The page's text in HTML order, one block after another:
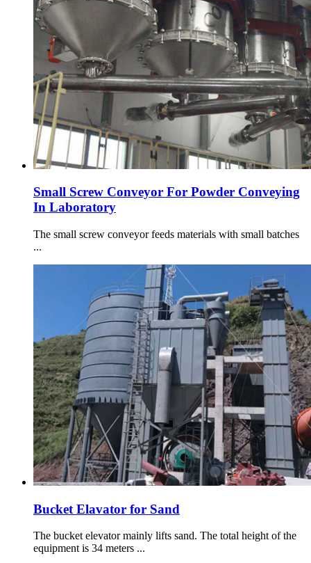
Small Screw Conveyor For Powder Conveying
In Laboratory
The small screw conveyor feeds materials with small batches
...
Bucket Elavator for Sand
The bucket elevator mainly lifts sand. The total height of the
equipment is 34 meters ...